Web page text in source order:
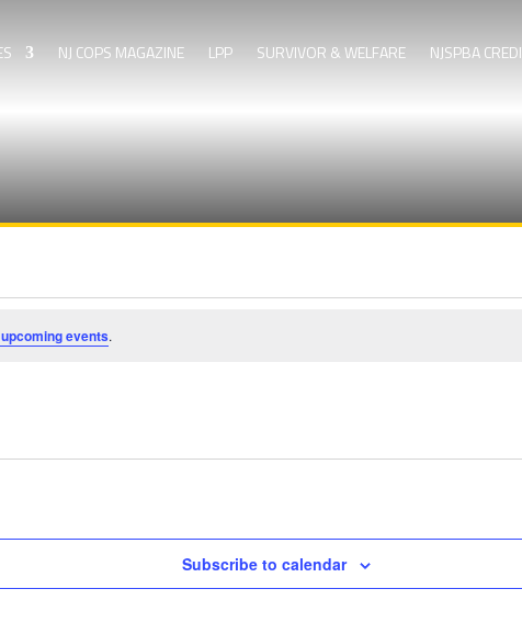
NJ COPS MAGAZINE LPP SURVIVOR & WELFARE NJSPBA
events.
Subscribe to calendar